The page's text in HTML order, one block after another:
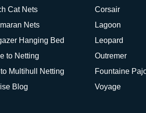
Cat Nets
Nets
Hanging Bed
to Netting
to Multihull Netting
Blog
Corsair
Lagoon
Leopard
Outremer
Fountaine
Voyage